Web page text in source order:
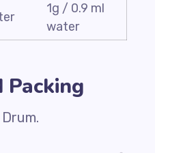
1g / 0.9 ml
water
Packing